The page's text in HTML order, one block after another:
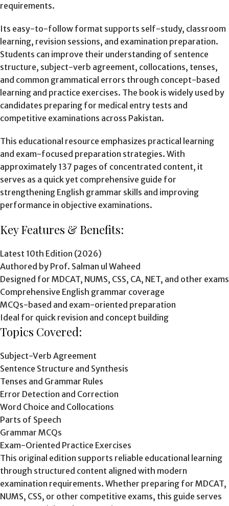
requirements.
Its easy-to-follow format supports self-study, classroom
learning, revision sessions, and examination preparation.
Students can improve their understanding of sentence
structure, subject-verb agreement, collocations, tenses,
and common grammatical errors through concept-based
learning and practice exercises. The book is widely used by
candidates preparing for medical entry tests and
competitive examinations across Pakistan.
This educational resource emphasizes practical learning
and exam-focused preparation strategies. With
approximately 137 pages of concentrated content, it
serves as a quick yet comprehensive guide for
strengthening English grammar skills and improving
performance in objective examinations.
Key Features & Benefits:
Latest 10th Edition (2026)
Authored by Prof. Salman ul Waheed
Designed for MDCAT, NUMS, CSS, CA, NET, and other exams
Comprehensive English grammar coverage
MCQs-based and exam-oriented preparation
Ideal for quick revision and concept building
Topics Covered:
Subject-Verb Agreement
Sentence Structure and Synthesis
Tenses and Grammar Rules
Error Detection and Correction
Word Choice and Collocations
Parts of Speech
Grammar MCQs
Exam-Oriented Practice Exercises
This original edition supports reliable educational learning
through structured content aligned with modern
examination requirements. Whether preparing for MDCAT,
NUMS, CSS, or other competitive exams, this guide serves